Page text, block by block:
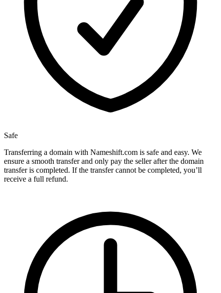
Safe
Transferring a domain with Nameshift.com is safe and easy. We
ensure a smooth transfer and only pay the seller after the domain
transfer is completed. If the transfer cannot be completed, you’ll
receive a full refund.